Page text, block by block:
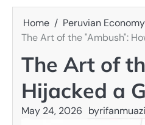
Home
Peruvian Economy
The Art of the "Ambush":
The Art of
Hijacked a
May 24, 2026 by